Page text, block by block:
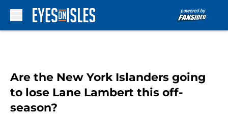
Are the New York Islanders going
to lose Lane Lambert this off-
season?